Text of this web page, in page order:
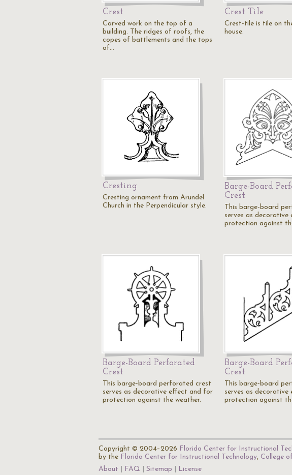
Crest
Carved work on the top of a
building. The ridges of roofs, the
copes of battlements and the tops
of…
Crest Tile
Crest-tile is tile on
house.
Cresting
Cresting ornament from Arundel
Church in the Perpendicular style.
Barge-Board
Crest
This barge-board
serves as
protection against
Barge-Board Perforated
Crest
This barge-board perforated crest
serves as decorative effect and for
protection against the weather.
Barge-Board
Crest
This barge-board
serves as
protection against
Copyright © 2004–2026 Florida Center for Instructional
by the Florida Center for Instructional Technology, College
About
FAQ Sitemap License